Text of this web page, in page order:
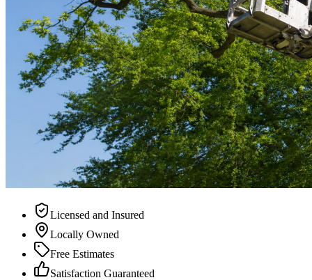
Licensed and Insured
Locally Owned
Free Estimates
Satisfaction Guaranteed